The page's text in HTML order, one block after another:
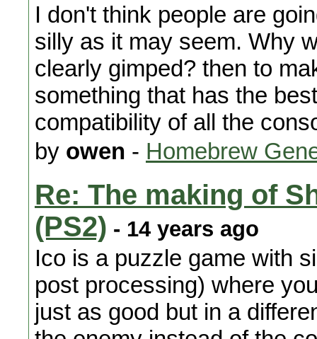
I don't think people are
silly as it may seem. Why
clearly gimped? then to
something that has the
compatibility of all the
by owen - Homebrew
Re: The making of
(PS2) - 14 years ago
Ico is a puzzle game with
post processing) where
just as good but in a